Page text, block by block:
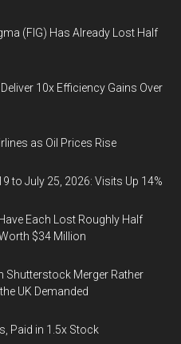
(FIG) Has Already Lost Half
10x Efficiency Gains Over
as Oil Prices Rise
to July 25, 2026: Visits Up 14%
Each Lost Roughly Half
$34 Million
Shutterstock Merger Rather
UK Demanded
Paid in 1.5x Stock